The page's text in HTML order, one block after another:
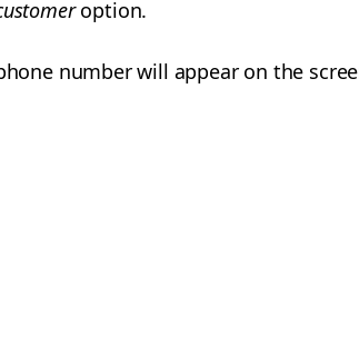
option.
number will appear on the